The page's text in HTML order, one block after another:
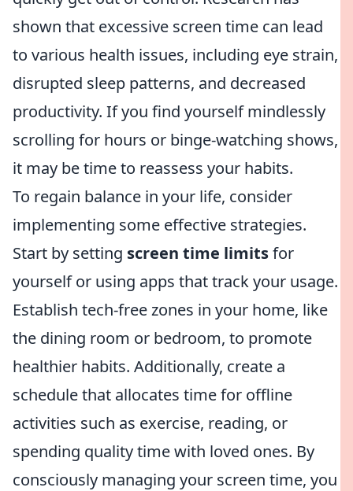
shown that excessive screen time can lead
to various health issues, including eye strain,
disrupted sleep patterns, and decreased
productivity. If you find yourself mindlessly
scrolling for hours or binge-watching shows,
it may be time to reassess your habits.
To regain balance in your life, consider
implementing some effective strategies.
Start by setting screen time limitsfor
yourself or using apps that track your usage.
Establish tech-free zones in your home, like
the dining room or bedroom, to promote
healthier habits. Additionally, create a
schedule that allocates time for offline
activities such as exercise, reading, or
spending quality time with loved ones. By
consciously managing your screen time, you